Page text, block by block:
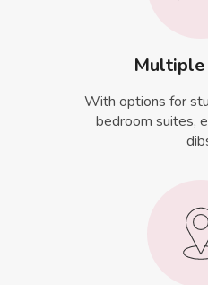
Multiple
With options for
bedroom suites,